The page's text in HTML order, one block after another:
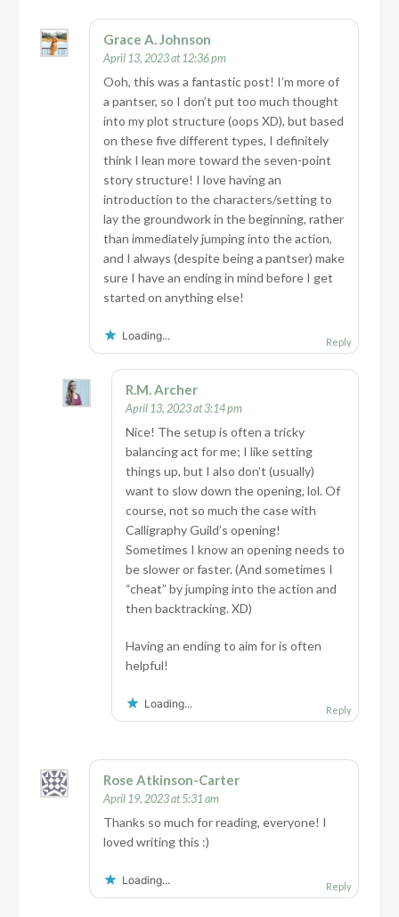
Grace A. Johnson
April 13, 2023 at 12:36 pm
Ooh, this was a fantastic post! I’m more of
a pantser, so I don’t put too much thought
into my plot structure (oops XD), but based
on these five different types, I definitely
think I lean more toward the seven-point
story structure! I love having an
introduction to the characters/setting to
lay the groundwork in the beginning, rather
than immediately jumping into the action,
and I always (despite being a pantser) make
sure I have an ending in mind before I get
started on anything else!
Loading... Reply
R.M. Archer
April 13, 2023 at 3:14 pm
Nice! The setup is often a tricky
balancing act for me; I like setting
things up, but I also don’t (usually)
want to slow down the opening, lol. Of
course, not so much the case with
Calligraphy Guild’s opening!
Sometimes I know an opening needs to
be slower or faster. (And sometimes I
“cheat” by jumping into the action and
then backtracking. XD)
Having an ending to aim for is often
helpful!
Loading... Reply
Rose Atkinson-Carter
April 19, 2023 at 5:31 am
Thanks so much for reading, everyone! I
loved writing this :)
Loading... Reply